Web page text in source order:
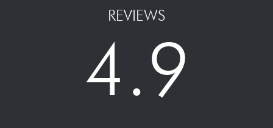
REVIEWS
4.9